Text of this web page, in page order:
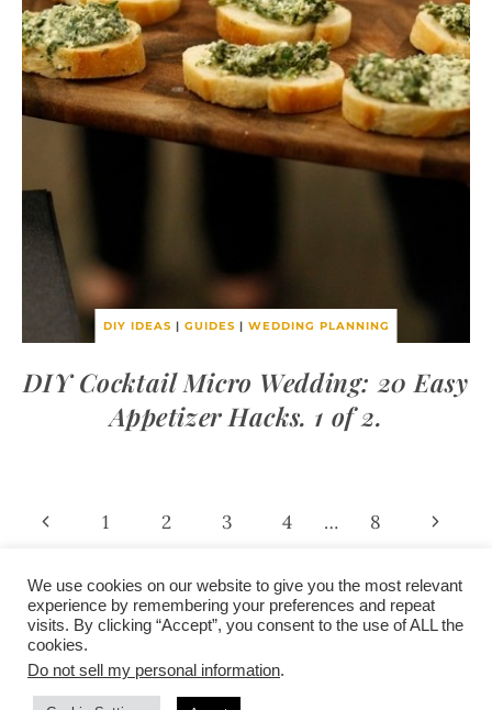
DIY IDEAS | GUIDES | WEDDING PLANNING
DIY Cocktail Micro Wedding: 20 Easy
Appetizer Hacks. 1 of 2.
Page
navigation
Previous1 2 3 4 … 8
Next
/contact +
advertise
/corporate event
/privacy policy +
affiliate disclosure
/newsletter sign-
We use cookies on our website to give you the most relevant
experience by remembering your preferences and repeat
visits. By clicking “Accept”, you consent to the use of ALL the
cookies.
Do not sell my personal information.